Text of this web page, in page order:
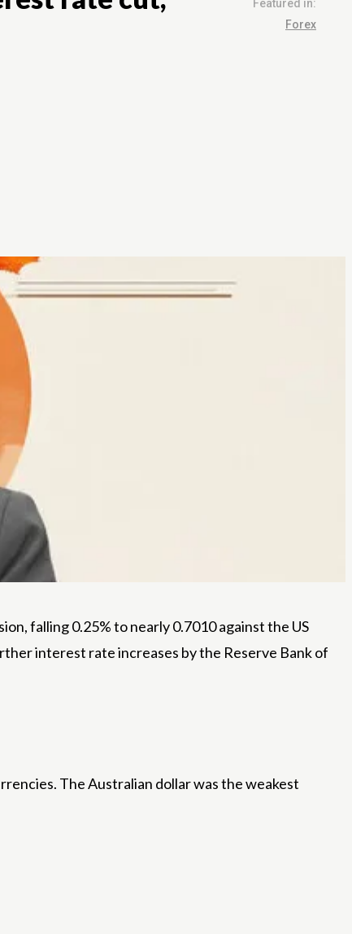
Featured in:
Forex
falling 0.25% to nearly 0.7010 against the US
interest rate increases by the Reserve Bank of
The Australian dollar was the weakest